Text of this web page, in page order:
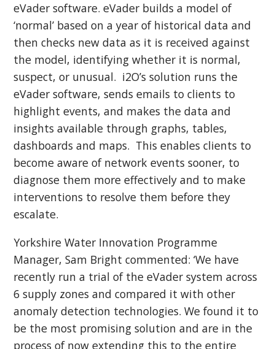
eVader software. eVader builds a model of
‘normal’ based on a year of historical data and
then checks new data as it is received against
the model, identifying whether it is normal,
suspect, or unusual. i2O’s solution runs the
eVader software, sends emails to clients to
highlight events, and makes the data and
insights available through graphs, tables,
dashboards and maps. This enables clients to
become aware of network events sooner, to
diagnose them more effectively and to make
interventions to resolve them before they
escalate.
Yorkshire Water Innovation Programme
Manager, Sam Bright commented: ‘We have
recently run a trial of the eVader system across
6 supply zones and compared it with other
anomaly detection technologies. We found it to
be the most promising solution and are in the
process of now extending this to the entire